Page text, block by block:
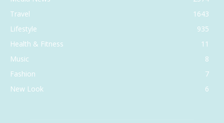
Travel
1643
Lifestyle
935
Health & Fitness
11
Music
8
Fashion
7
New Look
6